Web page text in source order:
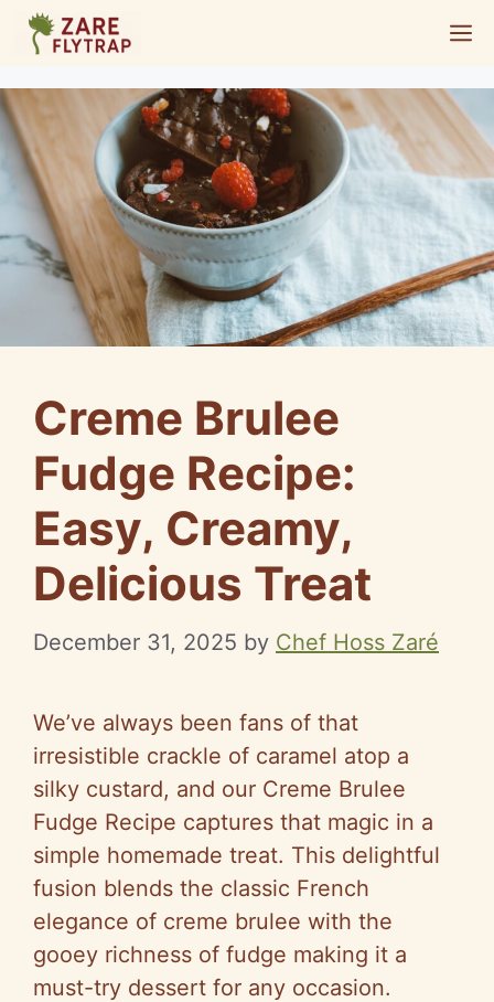
Skip
content
Creme Brulee
Fudge Recipe:
Easy, Creamy,
Delicious Treat
December 31, 2025 by Chef Hoss Zaré
We’ve always been fans of that
irresistible crackle of caramel atop a
silky custard, and our Creme Brulee
Fudge Recipe captures that magic in a
simple homemade treat. This delightful
fusion blends the classic French
elegance of creme brulee with the
gooey richness of fudge making it a
must-try dessert for any occasion.